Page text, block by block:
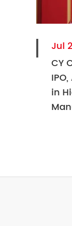
Jul
CY
in